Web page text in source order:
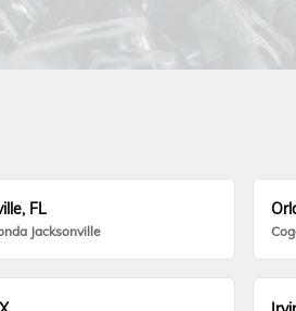
FL
Jacksonville